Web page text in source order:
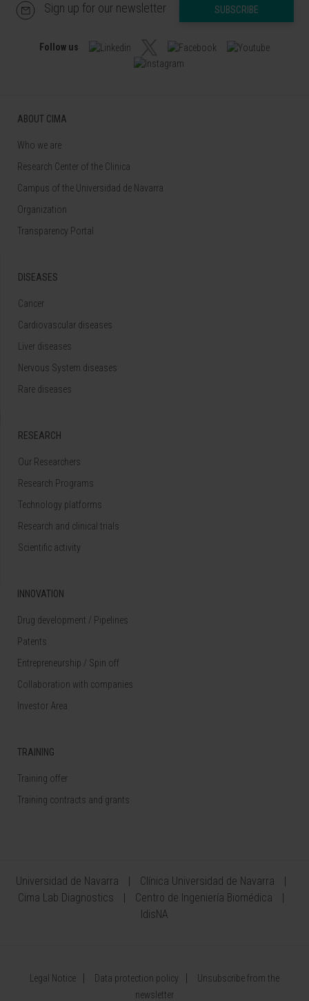
Sign up for our newsletter SUBSCRIBE
Follow us
ABOUT CIMA
Who we are
Research Center of the Clinica
Campus of the Universidad de Navarra
Organization
Transparency Portal
DISEASES
Cancer
Cardiovascular diseases
Liver diseases
Nervous System diseases
Rare diseases
RESEARCH
Our Researchers
Research Programs
Technology platforms
Research and clinical trials
Scientific activity
INNOVATION
Drug development / Pipelines
Patents
Entrepreneurship / Spin off
Collaboration with companies
Investor Area
TRAINING
Training offer
Training contracts and grants
Universidad de Navarra
Clínica Universidad de Navarra
Cima Lab Diagnostics
Centro de Ingeniería Biomédica
IdisNA
Legal Notice Data protection policy
Unsubscribe from the
newsletter